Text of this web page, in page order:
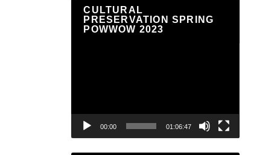
CULTURAL
PRESERVATION SPRING
POWWOW 2023
00:00 01:06:47